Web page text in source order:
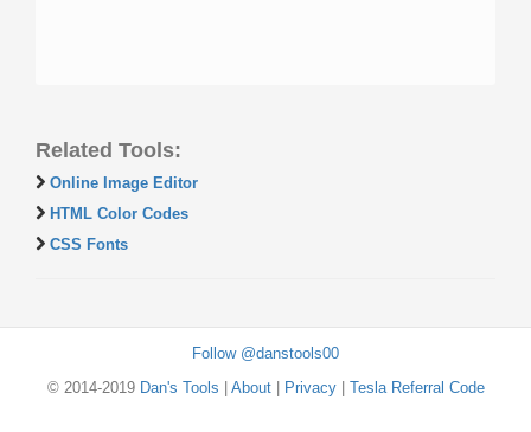
Related Tools:
Online Image Editor
HTML Color Codes
CSS Fonts
Follow @danstools00
© 2014-2019 Dan's Tools About| Privacy| Tesla Referral Code